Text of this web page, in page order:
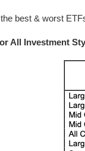
best & worst
All Investment